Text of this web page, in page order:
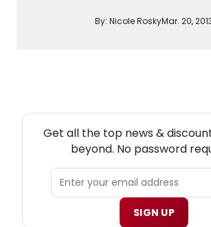
By: Nicole RoskyMar. 20,
Get all the top news &
beyond. No password
SIGN UP